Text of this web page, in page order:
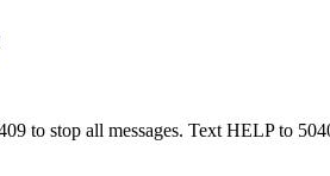
to stop all messages. Text HELP to